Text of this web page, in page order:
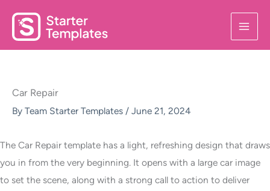
content
Car Repair
By Team Starter Templates / June 21, 2024
The Car Repair template has a light, refreshing design that draws
you in from the very beginning. It opens with a large car image
to set the scene, along with a strong call to action to deliver